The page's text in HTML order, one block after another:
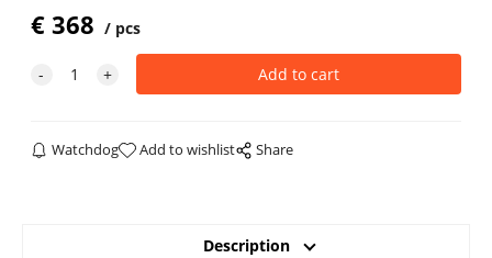
€368 pcs
Watchdog Add to wishlist Share
Description